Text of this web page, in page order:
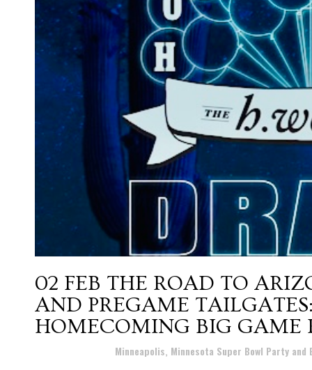
02 FEB THE ROAD TO
AND PREGAME
HOMECOMING BIG GAME
Minneapolis, Minnesota Super Bowl Party and